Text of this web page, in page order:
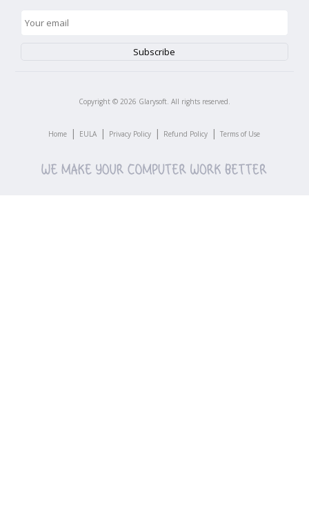
Copyright © 2026 Glarysoft. All rights reserved.
Home | EULA | Privacy Policy | Refund Policy | Terms of Use